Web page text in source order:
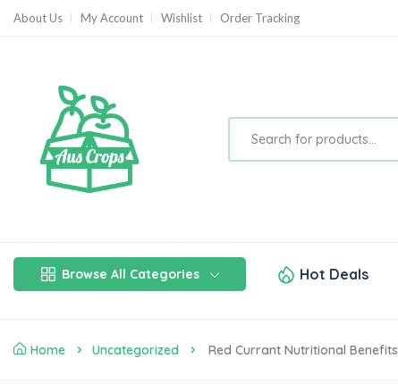
About Us My Account Wishlist Order Tracking
Browse All Categories Hot Deals
Home Uncategorized Red Currant Nutritional Benefits